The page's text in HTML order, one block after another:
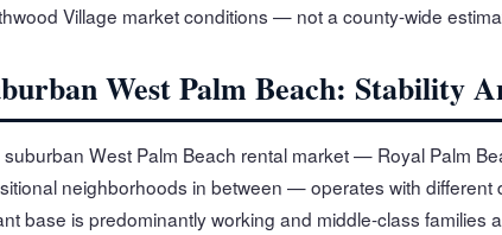
Village market conditions — not a county-wide
West Palm Beach: Stability
suburban West Palm Beach rental market — Royal Palm
neighborhoods in between — operates with different
base is predominantly working and middle-class families